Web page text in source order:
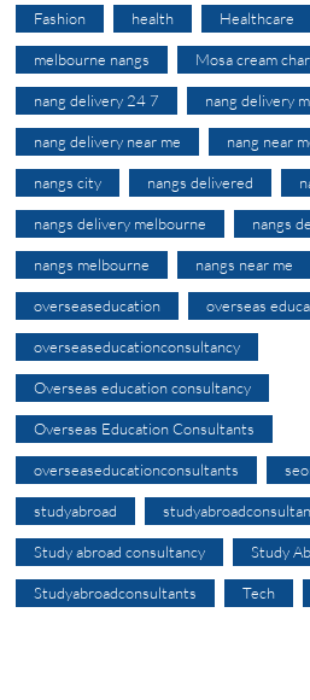
Fashion health Healthcare
melbourne nangs Mosa cream
nang delivery 24 7 nang delivery
nang delivery near me nang near
nangs city nangs delivered
nangs delivery melbourne nangs
nangs melbourne nangs near me
overseaseducation overseas
overseaseducationconsultancy
Overseas education consultancy
Overseas Education Consultants
overseaseducationconsultants
studyabroad
Study abroad consultancy Study
Studyabroadconsultants Tech